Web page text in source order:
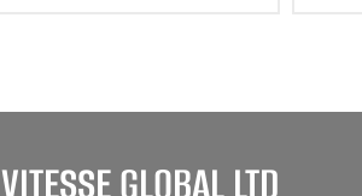
VITESSE GLOBAL LTD